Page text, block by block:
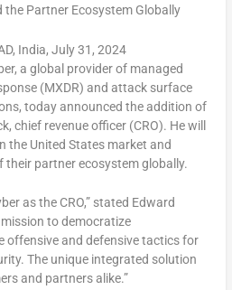
the Partner Ecosystem Globally
India, July 31, 2024
a global provider of managed
(MXDR) and attack surface
today announced the addition of
, chief revenue officer (CRO). He will
the United Statesmarket and
partner ecosystem globally.
as the CRO,” stated Edward
to democratize
offensive and defensive tactics for
The unique integrated solution
and partners alike.”